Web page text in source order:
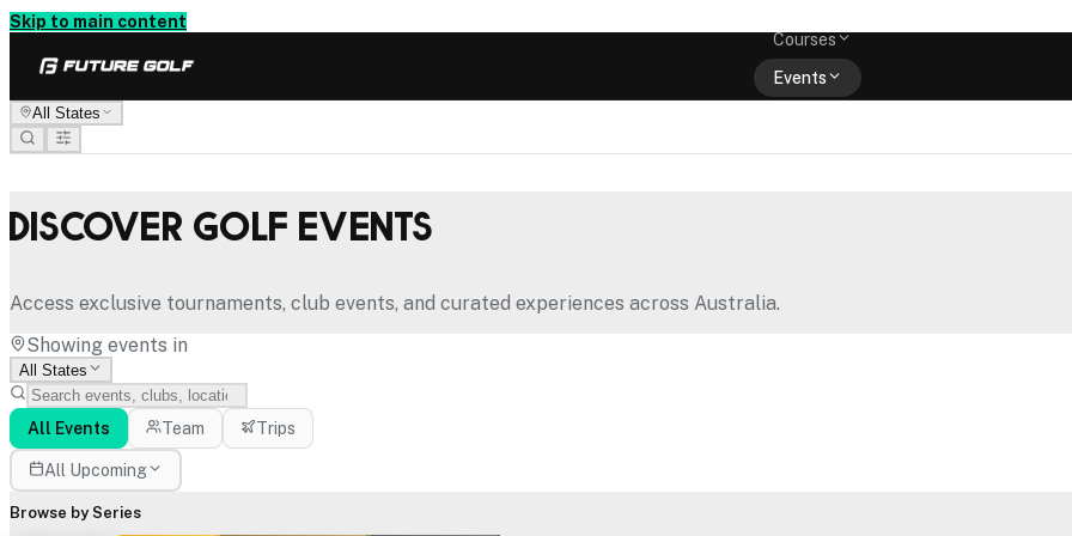
Skip to main content
Courses
Events
All States
Discover Golf Events
Access exclusive tournaments, club events, and curated experiences across Australia.
Showing events in
All States
All Events Team Trips
All Upcoming
Browse by Series